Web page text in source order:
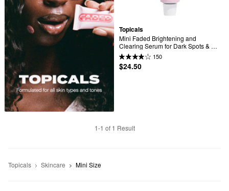
Topicals
Mini Faded Brightening and
Clearing Serum for Dark Spots &
Discoloration (UNSCENTED)
150
$24.50
1-1 of 1 Result
Topicals Skincare Mini Size